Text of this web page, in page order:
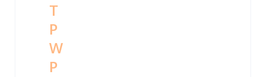
T
P
W
P